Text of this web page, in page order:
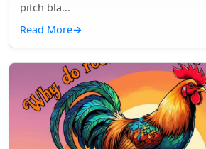
pitch bla...
Read More→